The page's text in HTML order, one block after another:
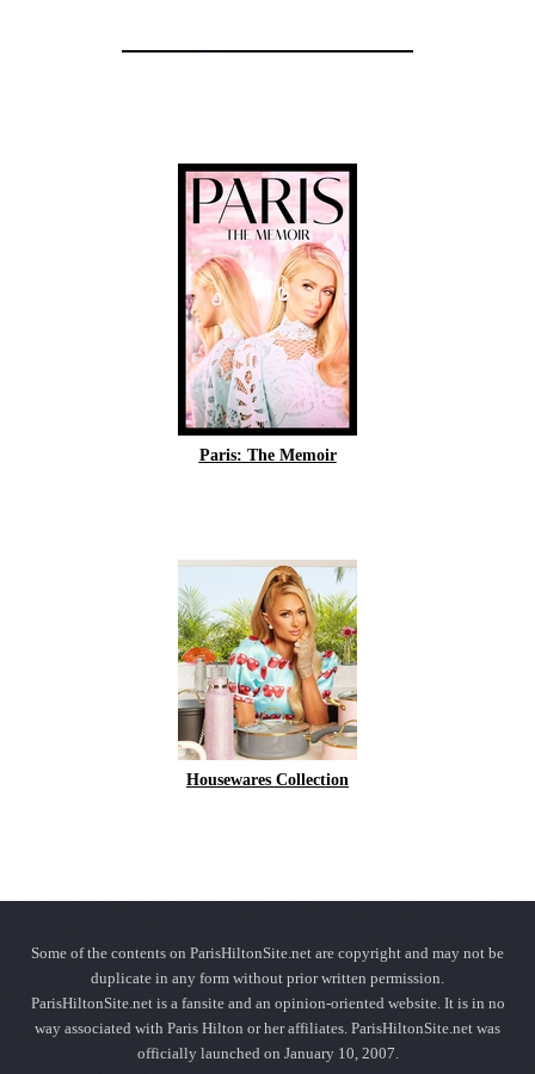
Paris: The Memoir
Housewares Collection
Some of the contents on ParisHiltonSite.net are copyright and may not be
duplicate in any form without prior written permission.
ParisHiltonSite.net is a fansite and an opinion-oriented website. It is in no
way associated with Paris Hilton or her affiliates. ParisHiltonSite.net was
officially launched on January 10, 2007.